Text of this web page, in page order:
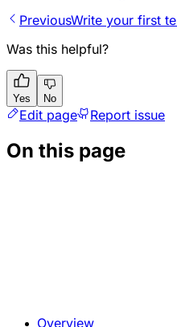
PreviousWrite your first
Was this helpful?
Yes No
Edit page Report issue
On this page
Overview